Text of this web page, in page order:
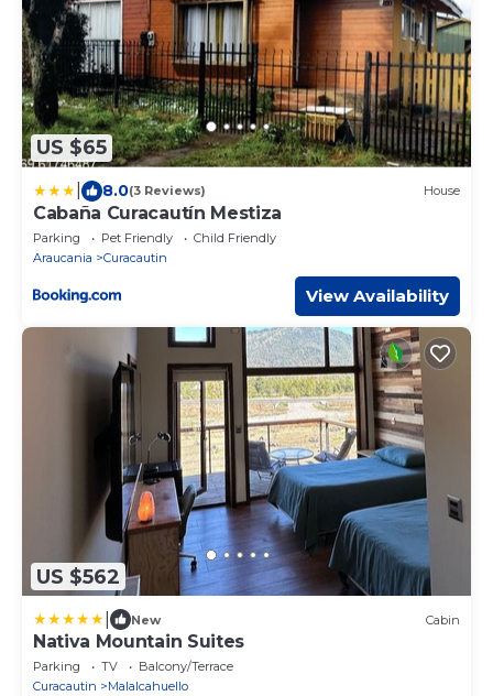
US $65
8.0(3 Reviews) House
Cabaña Curacautín Mestiza
Parking Pet Friendly
Child Friendly
Araucania
Curacautin
View Availability
US $562
New Cabin
Nativa Mountain Suites
Parking TV
Balcony/Terrace
Curacautin
Malalcahuello